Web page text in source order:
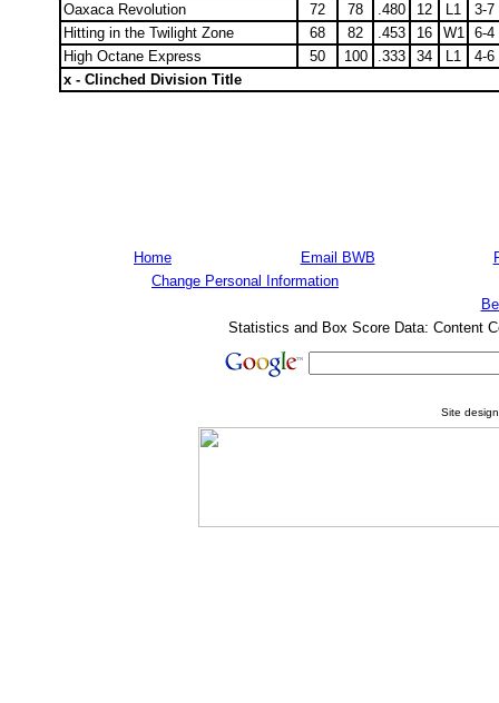
Oaxaca Revolution
72 78 .480 12 L1
3-7
Hitting in the Twilight Zone
68 82 .453 16 W1
6-4
High Octane Express
50 100 .333 34 L1
4-6
x - Clinched Division Title
Home Email BWB
Change Personal Information
Statistics and Box Score Data: Content
Site